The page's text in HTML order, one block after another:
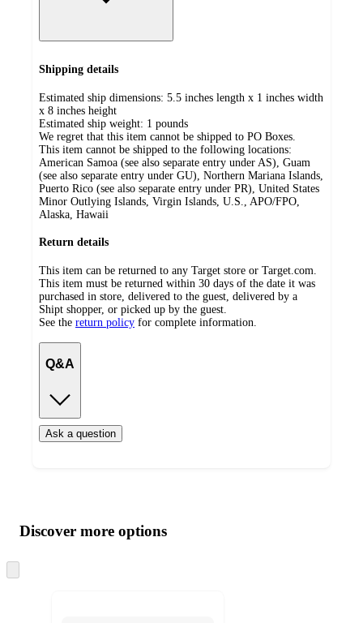
Shipping details
Estimated ship dimensions: 5.5 inches length x 1 inches width
x 8 inches height
Estimated ship weight: 1 pounds
We regret that this item cannot be shipped to PO Boxes.
This item cannot be shipped to the following locations:
American Samoa (see also separate entry under AS), Guam
(see also separate entry under GU), Northern Mariana Islands,
Puerto Rico (see also separate entry under PR), United States
Minor Outlying Islands, Virgin Islands, U.S., APO/FPO,
Alaska, Hawaii
Return details
This item can be returned to any Target store or Target.com.
This item must be returned within 30 days of the date it was
purchased in store, delivered to the guest, delivered by a
Shipt shopper, or picked up by the guest.
See the return policy for complete information.
Q&A
Ask a question
product
and
content
atDiscover more options
to